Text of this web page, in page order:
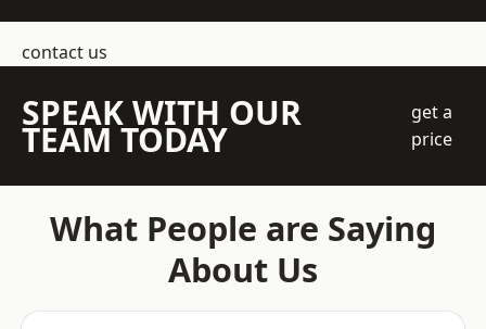
contact us
SPEAK WITH OUR
TEAM TODAY
get a
price
What People are Saying
About Us